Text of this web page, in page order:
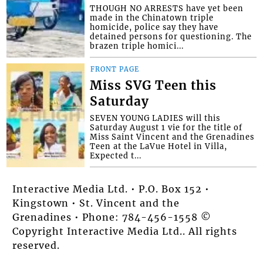
THOUGH NO ARRESTS have yet been
made in the Chinatown triple
homicide, police say they have
detained persons for questioning. The
brazen triple homici...
FRONT PAGE
Miss SVG Teen this
Saturday
SEVEN YOUNG LADIES will this
Saturday August 1 vie for the title of
Miss Saint Vincent and the Grenadines
Teen at the LaVue Hotel in Villa,
Expected t...
Interactive Media Ltd. • P.O. Box 152 •
Kingstown • St. Vincent and the
Grenadines • Phone: 784-456-1558 ©
Copyright Interactive Media Ltd.. All rights
reserved.